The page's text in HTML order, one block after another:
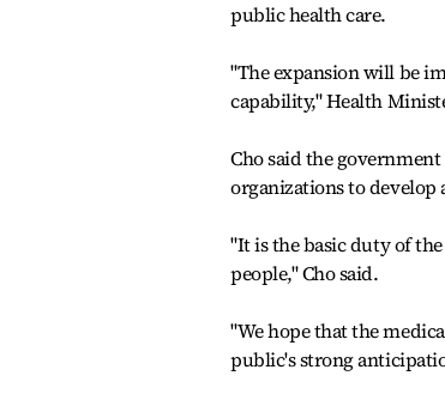
public health care.
"The expansion will be
capability," Health
Cho said the
organizations to develop
"It is the basic duty of
people," Cho said.
"We hope that the
public's strong